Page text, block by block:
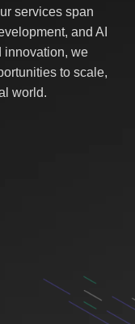
services span
and AI
innovation, we
to scale,
world.